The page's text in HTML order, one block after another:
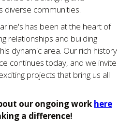
diverse communities.
has been at the heart of
relationships and building
dynamic area. Our rich history
continues today, and we invite
projects that bring us all
our ongoing work here
a difference!